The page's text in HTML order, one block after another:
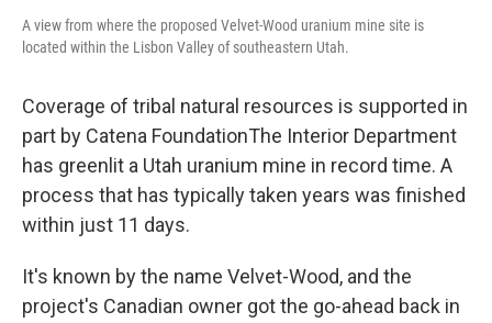
A view from where the proposed Velvet-Wood uranium mine site is
located within the Lisbon Valley of southeastern Utah.
Coverage of tribal natural resources is supported in
part by Catena FoundationThe Interior Department
has greenlit a Utah uranium mine in record time. A
process that has typically taken years was finished
within just 11 days.
It's known by the name Velvet-Wood, and the
project's Canadian owner got the go-ahead back in